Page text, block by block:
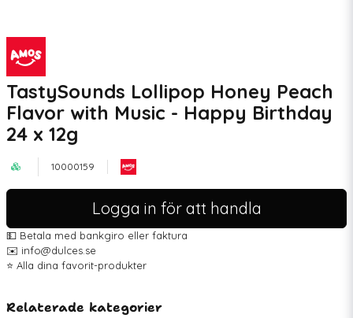
TastySounds Lollipop Honey Peach
Flavor with Music - Happy Birthday
24 x 12g
10000159
Logga in för att handla
💵 Betala med bankgiro eller faktura
✉️ info@dulces.se
⭐️ Alla dina favorit-produkter
Relaterade kategorier